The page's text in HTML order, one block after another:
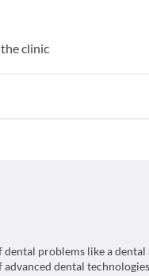
clinic
problems like a dental
dental